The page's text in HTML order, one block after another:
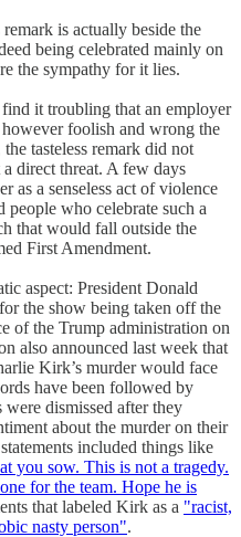
is actually beside the
being celebrated mainly on
the sympathy for it lies.
it troubling that an employer
foolish and wrong the
tasteless remark did not
direct threat. A few days
as a senseless act of violence
people who celebrate such a
that would fall outside the
First Amendment.
aspect: President Donald
the show being taken off the
of the Trump administration on
also announced last week that
Kirk’s murder would face
have been followed by
were dismissed after they
about the murder on their
included things like
you sow. This is not a tragedy.
for the team. Hope he is
that labeled Kirk as a "racist,
nasty person".